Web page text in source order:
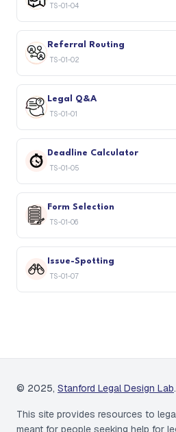
TS-01-04
Referral Routing
TS-01-02
Legal Q&A
TS-01-01
Deadline Calculator
TS-01-05
Form Selection
TS-01-06
Issue-Spotting
TS-01-07
© 2025, Stanford Legal Design Lab
This site provides resources to
meant for people seeking help for